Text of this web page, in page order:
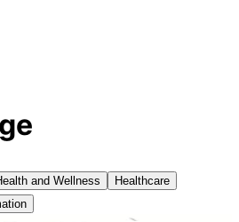
and Wellness
Healthcare